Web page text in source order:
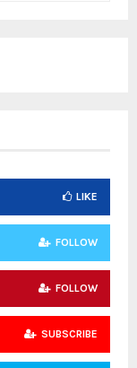
H
LIKE
FOLLOW
FOLLOW
SUBSCRIBE